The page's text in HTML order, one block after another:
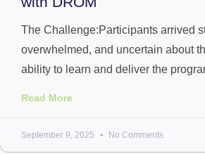
The Challenge:Participants arrived
overwhelmed, and uncertain about
ability to learn and deliver the
Read More
September 9, 2025 No Comments